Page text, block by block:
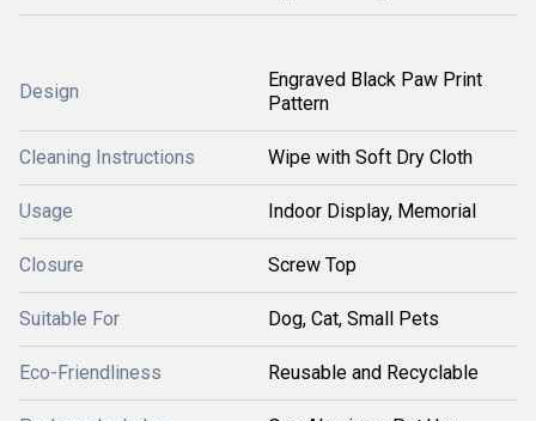
Design
Engraved Black Paw Print
Pattern
Cleaning Instructions Wipe with Soft Dry Cloth
Usage Indoor Display, Memorial
Closure Screw Top
Suitable For Dog, Cat, Small Pets
Eco-Friendliness Reusable and Recyclable